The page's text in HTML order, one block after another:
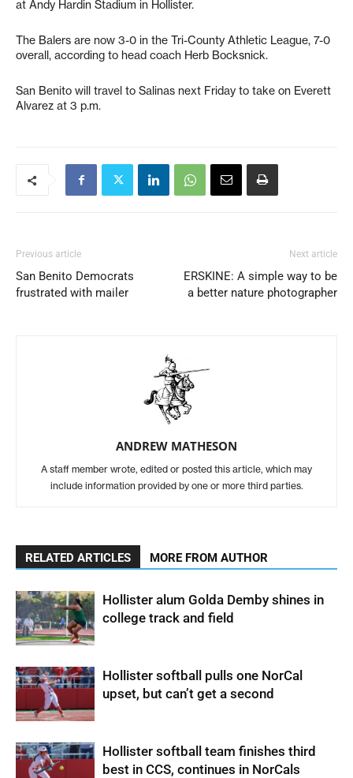
at Andy Hardin Stadium in Hollister.
The Balers are now 3-0 in the Tri-County Athletic League, 7-0
overall, according to head coach Herb Bocksnick.
San Benito will travel to Salinas next Friday to take on Everett
Alvarez at 3 p.m.
Previous article
San Benito Democrats
frustrated with mailer
Next article
ERSKINE: A simple way to be
a better nature photographer
ANDREW MATHESON
A staff member wrote, edited or posted this article, which may
include information provided by one or more third parties.
RELATED ARTICLES MORE FROM AUTHOR
Hollister alum Golda Demby shines in
college track and field
Hollister softball pulls one NorCal
upset, but can’t get a second
Hollister softball team finishes third
best in CCS, continues in NorCals